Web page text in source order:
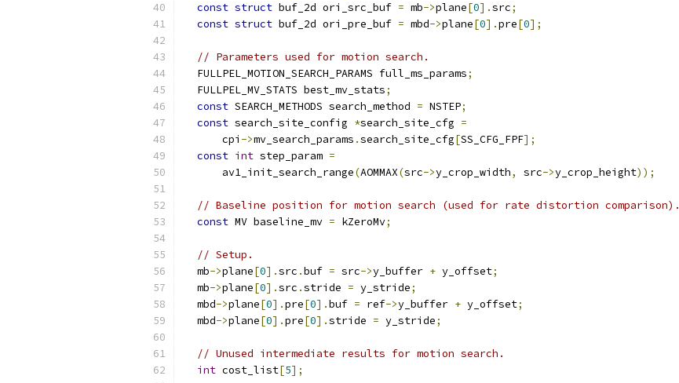
const struct buf_2d ori_src_buf = mb->plane[0].src;
const struct buf_2d ori_pre_buf = mbd->plane[0].pre[0];
// Parameters used for motion search.
  FULLPEL_MOTION_SEARCH_PARAMS full_ms_params
;
  FULLPEL_MV_STATS best_mv_stats
;
const SEARCH_METHODS search_method = NSTEP;
const search_site_config *search_site_cfg =
      cpi
->mv_search_params .search_site_cfg[SS_CFG_FPF];
const int step_param =
      av1_init_search_range
(AOMMAX(src->y_crop_width, src->y_crop_height));
// Baseline position for motion search (used for rate distortion comparison).
const MV baseline_mv = kZeroMv;
// Setup.
  mb
->plane[0].src .buf = src->y_buffer + y_offset;
  mb
->plane[0].src .stride = y_stride;
  mbd
->plane[0].pre[0].buf = ref->y_buffer + y_offset;
  mbd
->plane[0].pre[0].stride = y_stride;
// Unused intermediate results for motion search.
int cost_list[5];